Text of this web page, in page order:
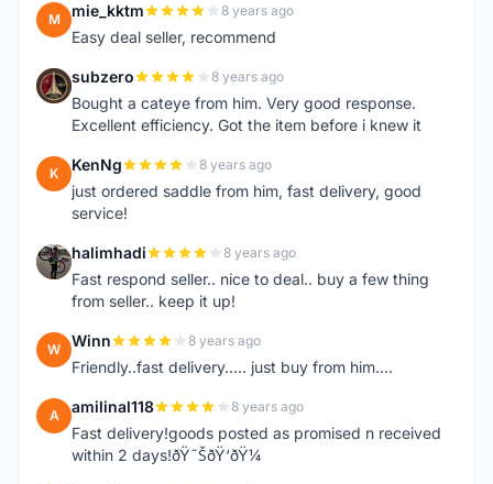
M mie_kktm 8 years ago
Easy deal seller, recommend
S subzero 8 years ago
Bought a cateye from him. Very good response.
Excellent efficiency. Got the item before i knew it
K KenNg 8 years ago
just ordered saddle from him, fast delivery, good
service!
H halimhadi 8 years ago
Fast respond seller.. nice to deal.. buy a few thing
from seller.. keep it up!
W Winn 8 years ago
Friendly..fast delivery..... just buy from him....
A amilinal118 8 years ago
Fast delivery!goods posted as promised n received
within 2 days!ðŸ˜ŠðŸ‘ðŸ¼